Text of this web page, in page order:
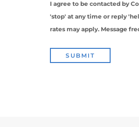
I agree to be contacted by
'stop' at any time or reply
rates may apply. Message